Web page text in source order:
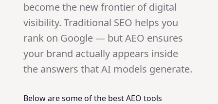
become the new frontier of digital
visibility. Traditional SEO helps you
rank on Google — but AEO ensures
your brand actually appears inside
the answers that AI models generate.
Below are some of the best AEO tools